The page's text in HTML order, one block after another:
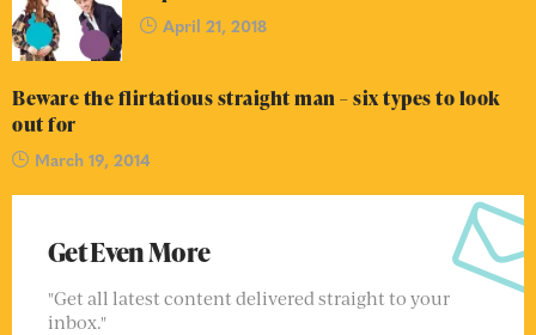
April 21, 2018
Beware the flirtatious straight man – six types to look
out for
March 19, 2014
Get Even More
"Get all latest content delivered straight to your
inbox."